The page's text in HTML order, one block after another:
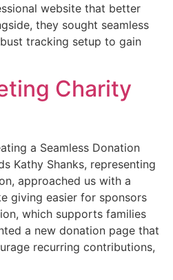
website that better
they sought seamless
tracking setup to gain
Charity
a Seamless Donation
Kathy Shanks, representing
approached us with a
giving easier for sponsors
which supports families
a new donation page that
recurring contributions,